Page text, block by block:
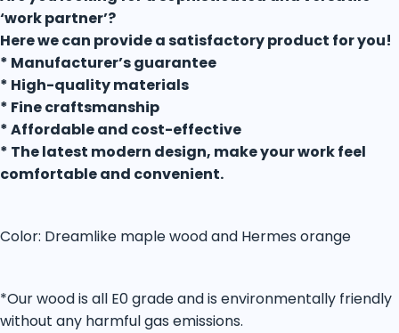
‘work partner’?
Here we can provide a satisfactory product for you!
* Manufacturer’s guarantee
* High-quality materials
* Fine craftsmanship
* Affordable and cost-effective
* The latest modern design, make your work feel
comfortable and convenient.
Color: Dreamlike maple wood and Hermes orange
*Our wood is all E0 grade and is environmentally friendly
without any harmful gas emissions.